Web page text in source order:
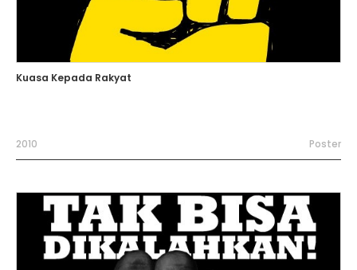
Kuasa Kepada Rakyat
2010 Poster